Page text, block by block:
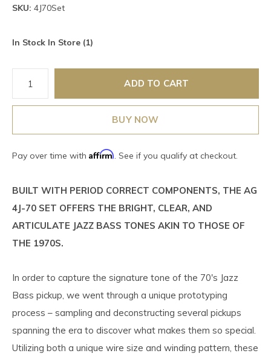
SKU: 4J70Set
In Stock In Store (1)
ADD TO CART
BUY NOW
Pay over time with Affirm. See if you qualify at checkout.
BUILT WITH PERIOD CORRECT COMPONENTS, THE AG
4J-70 SET OFFERS THE BRIGHT, CLEAR, AND
ARTICULATE JAZZ BASS TONES AKIN TO THOSE OF
THE 1970S.
In order to capture the signature tone of the 70's Jazz
Bass pickup, we went through a unique prototyping
process – sampling and deconstructing several pickups
spanning the era to discover what makes them so special.
Utilizing both a unique wire size and winding pattern, these